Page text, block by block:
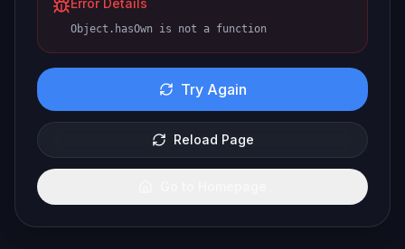
Error Details
Object.hasOwn is not a function
Try Again
Reload Page